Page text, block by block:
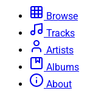
Browse
Tracks
Artists
Albums
About